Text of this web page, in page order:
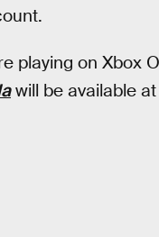
playing on Xbox
will be available at